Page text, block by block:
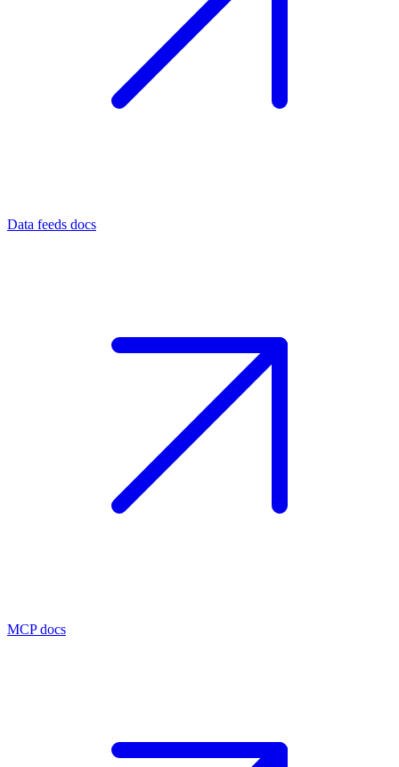
Data feeds docs
MCP docs